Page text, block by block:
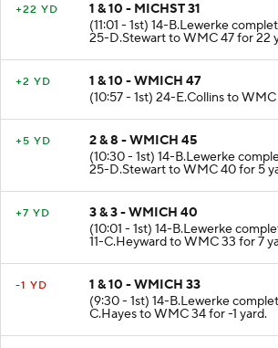
+22 YD
1 & 10 - MICHST 31
(11:01 - 1st) 14-B.Lewerke
25-D.Stewart to WMC 47 for 22
+2 YD
1 & 10 - WMICH 47
(10:57 - 1st) 24-E.Collins to
+5 YD
2 & 8 - WMICH 45
(10:30 - 1st) 14-B.Lewerke
25-D.Stewart to WMC 40 for 5
+7 YD
3 & 3 - WMICH 40
(10:01 - 1st) 14-B.Lewerke
11-C.Heyward to WMC 33 for 7
-1 YD
1 & 10 - WMICH 33
(9:30 - 1st) 14-B.Lewerke
C.Hayes to WMC 34 for -1 yard.